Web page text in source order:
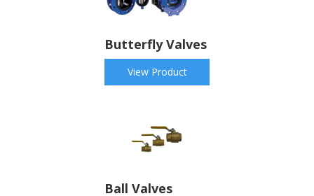
Butterfly Valves
View Product
Ball Valves